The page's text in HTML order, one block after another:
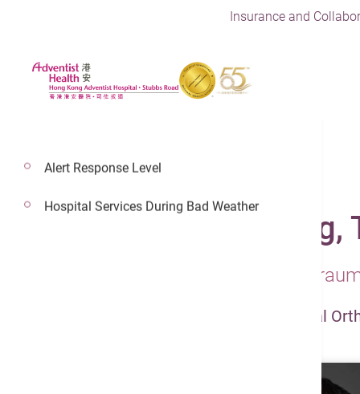
Insurance and
Dr. Ng Hung Kwong,
Consultant In Orthopaedics &
Orthopaedics & Traumatology - Spinal
Alert Response Level
Hospital Services During Bad Weather